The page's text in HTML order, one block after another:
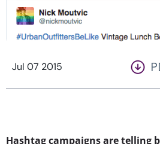
Jul 07 2015
Hashtag campaigns are telling